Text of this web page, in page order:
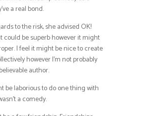
a real bond.
to the risk, she advised OK!
could be superb however it might
I feel it might be nice to create
however I’m not probably
author.
be laborious to do one thing with
a comedy.